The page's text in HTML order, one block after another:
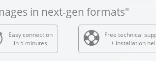
in next-gen formats"
Easy connection
in 5 minutes
Free technical
+ installation